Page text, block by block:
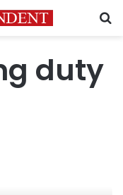
duty